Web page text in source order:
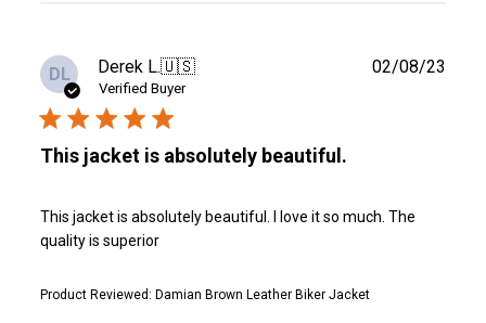
DL Derek L.🇺🇸
Verified Buyer
This jacket is absolutely beautiful.
This jacket is absolutely beautiful. I love it so much. The
quality is superior
Product Reviewed: Damian Brown Leather Biker Jacket
02/08/23